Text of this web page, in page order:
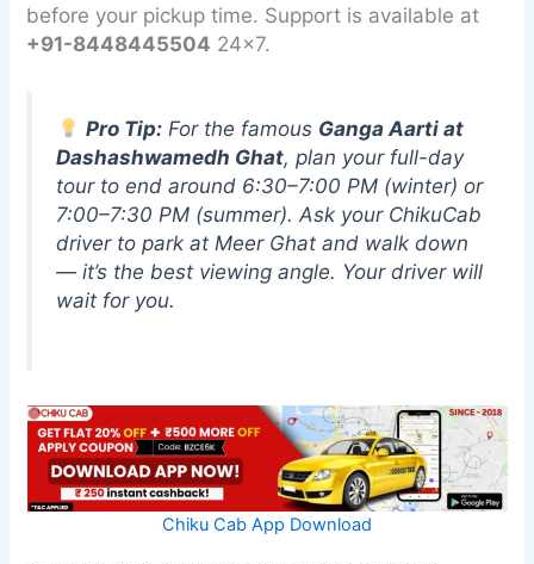
before your pickup time. Support is available at
+91-8448445504 24×7.
Pro Tip:For the famous Ganga Aarti at
Dashashwamedh Ghat, plan your full-day
tour to end around 6:30–7:00 PM (winter) or
7:00–7:30 PM (summer). Ask your ChikuCab
driver to park at Meer Ghat and walk down
— it’s the best viewing angle. Your driver will
wait for you.
Chiku Cab App Download